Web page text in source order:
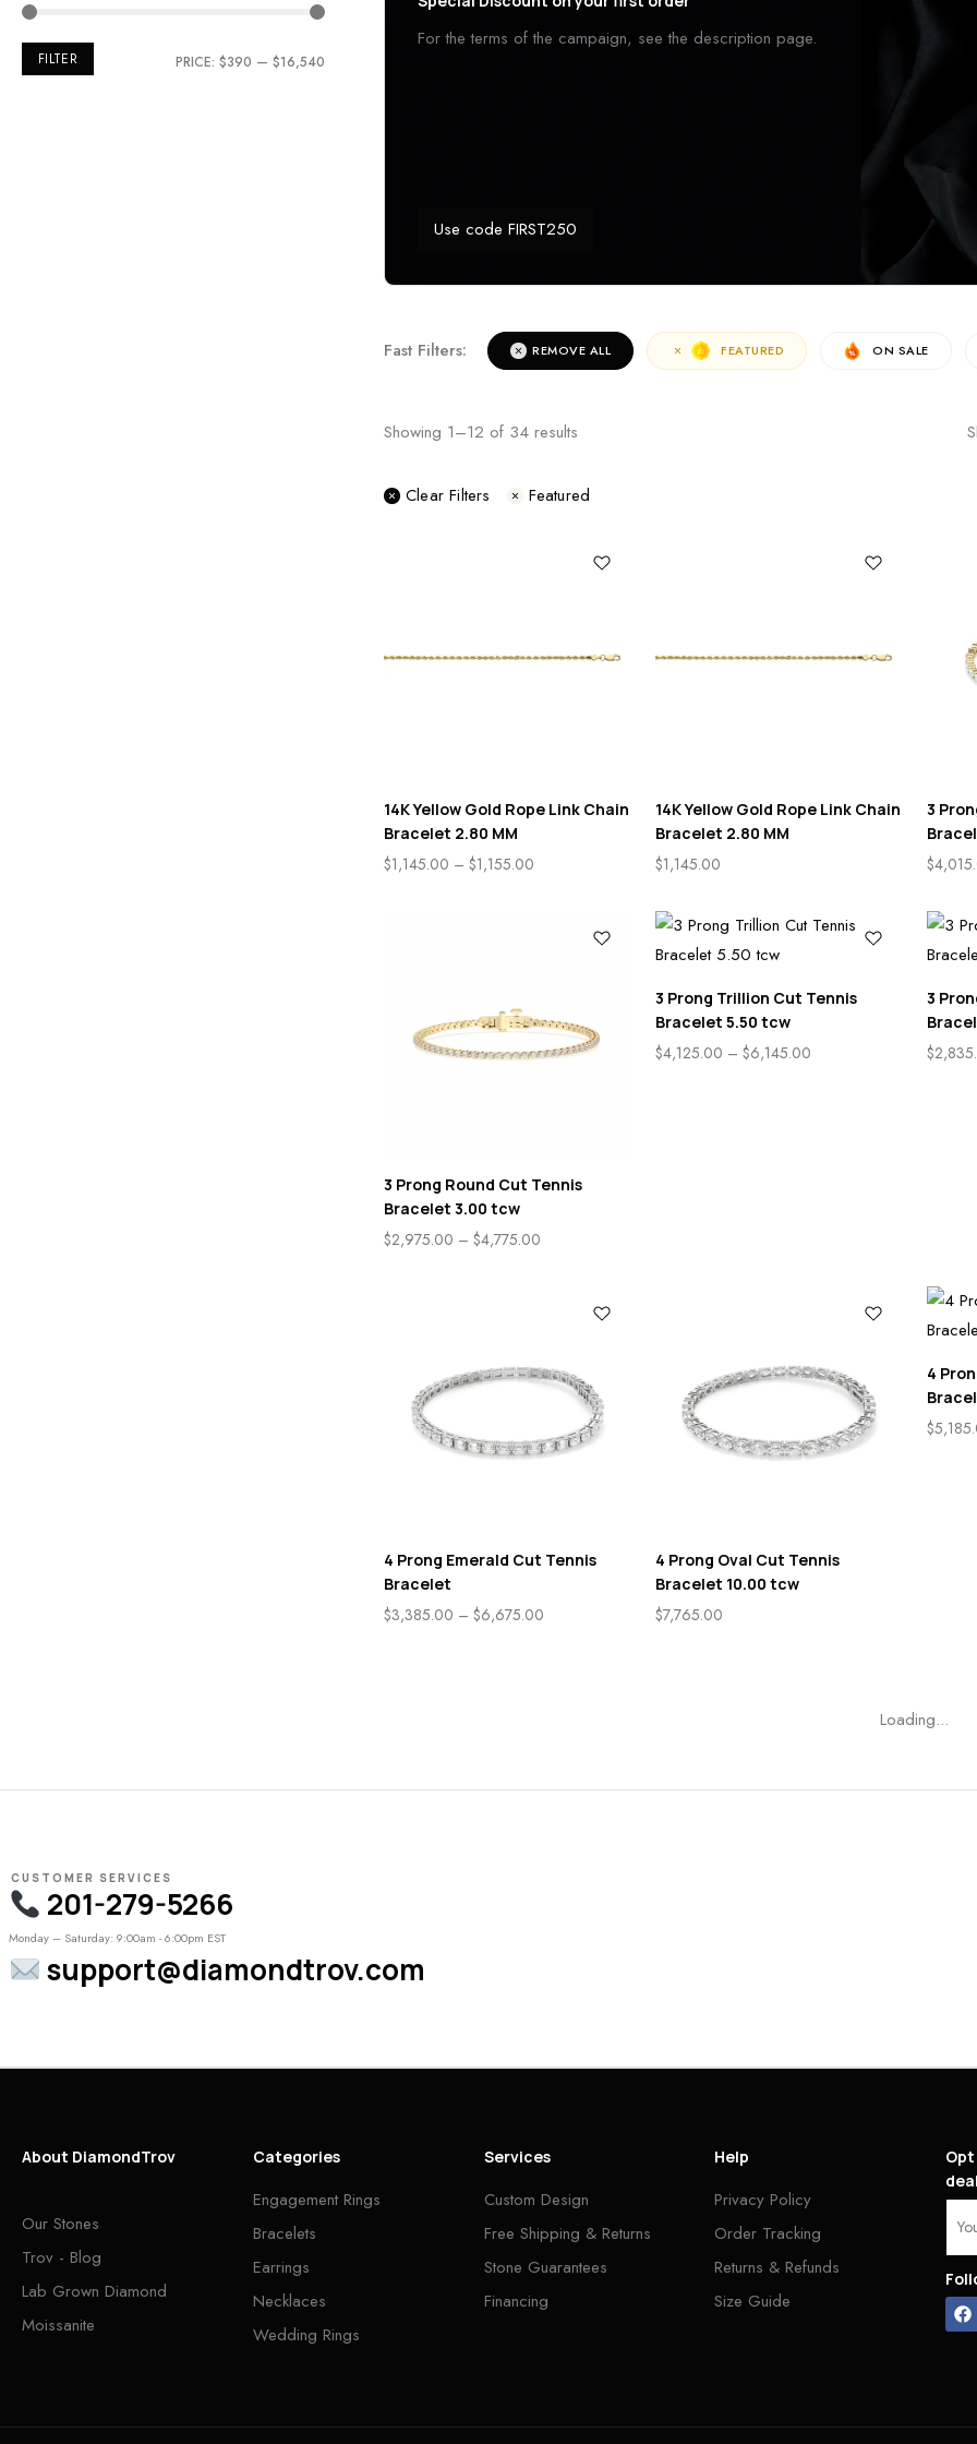
FILTER PRICE: $390 — $16,540
For the terms of the campaign, see the description page.
Use code FIRST250
Fast Filters: REMOVE ALL FEATURED ON SALE
Showing 1–12 of 34 results
Clear Filters Featured
14K Yellow Gold Rope Link Chain
Bracelet 2.80 MM
$1,145.00 – $1,155.00
14K Yellow Gold Rope Link Chain
Bracelet 2.80 MM
$1,145.00
3
$
3 Prong Round Cut Tennis
Bracelet 3.00 tcw
$2,975.00 – $4,775.00
3 Prong Trillion Cut Tennis
Bracelet 5.50 tcw
$4,125.00 – $6,145.00
3
$
4 Prong Emerald Cut Tennis
Bracelet
$3,385.00 – $6,675.00
4 Prong Oval Cut Tennis
Bracelet 10.00 tcw
$7,765.00
4
$
Loading...
CUSTOMER SERVICES
201-279-5266
Monday – Saturday: 9:00am - 6:00pm EST
support@diamondtrov.com
About DiamondTrov
Our Stones
Trov - Blog
Lab Grown Diamond
Moissanite
Categories
Engagement Rings
Bracelets
Earrings
Necklaces
Wedding Rings
Services
Custom Design
Free Shipping & Returns
Stone Guarantees
Financing
Help
Privacy Policy
Order Tracking
Returns & Refunds
Size Guide